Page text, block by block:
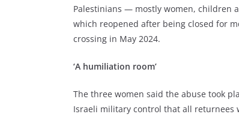
Palestinians — mostly women, children
which reopened after being closed for
crossing in May 2024.
‘A humiliation room’
The three women said the abuse took
Israeli military control that all returnees